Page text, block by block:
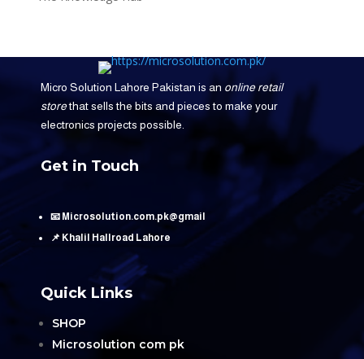
Micro Solution Lahore Pakistan is an online retail
storethat sells the bits and pieces to make your
electronics projects possible.
Get in Touch
📧 Microsolution.com.pk@gmail
📌 Khalil Hallroad Lahore
Quick Links
SHOP
Microsolution com pk